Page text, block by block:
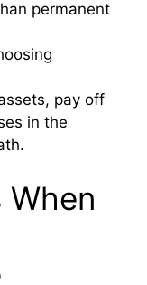
permanent
pay off
in the